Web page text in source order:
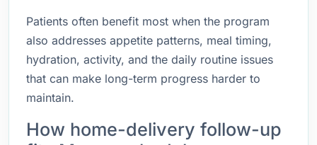
Patients often benefit most when the program
also addresses appetite patterns, meal timing,
hydration, activity, and the daily routine issues
that can make long-term progress harder to
maintain.
How home-delivery follow-up